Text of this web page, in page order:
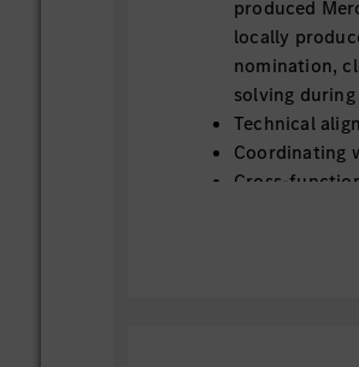
produced
locally
nomination,
solving
Technical
Coordinating
Cross-